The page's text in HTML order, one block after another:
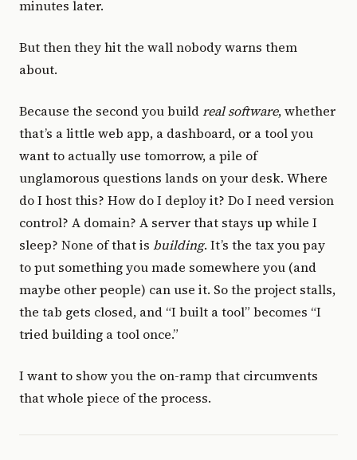
minutes later.
But then they hit the wall nobody warns them
about.
Because the second you buildreal software, whether
that’s a little web app, a dashboard, or a tool you
want to actually use tomorrow, a pile of
unglamorous questions lands on your desk. Where
do I host this? How do I deploy it? Do I need version
control? A domain? A server that stays up while I
sleep? None of that is building. It’s the tax you pay
to put something you made somewhere you (and
maybe other people) can use it. So the project stalls,
the tab gets closed, and “I built a tool” becomes “I
tried building a tool once.”
I want to show you the on-ramp that circumvents
that whole piece of the process.